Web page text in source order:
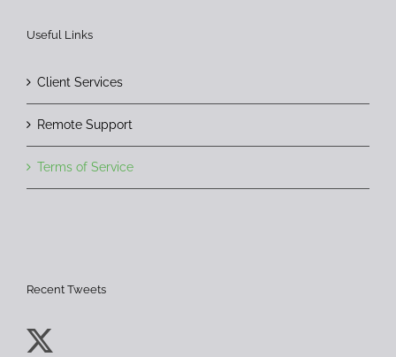
Useful Links
Client Services
Remote Support
Terms of Service
Recent Tweets